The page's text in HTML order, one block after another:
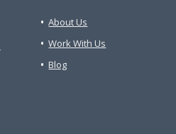
About Us
Work With Us
Blog